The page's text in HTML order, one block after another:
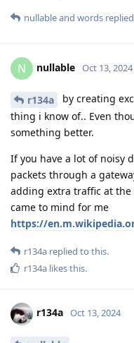
nullableand words
N nullable Oct 13, 2024
r134a
by creating
thing i know of.. Even
something better.
If you have a lot of noisy
packets through a
adding extra traffic at
came to mind for me
https://
r134a replied to this.
r134a likes this.
r134a Oct 13, 2024